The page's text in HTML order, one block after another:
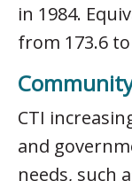
in 1984.
from 173.6
CTI
and
needs, such